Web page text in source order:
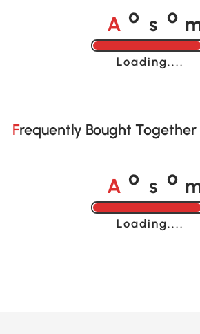
A o s o m
Loading......
Frequently Bought Together
A o o
Loading......